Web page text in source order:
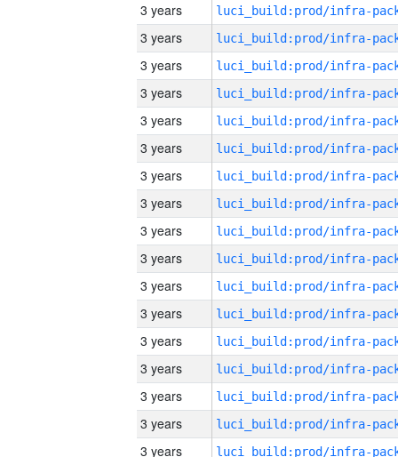
3 years
3 years
3 years
3 years
3 years
3 years
3 years
3 years
3 years
3 years
3 years
3 years
3 years
3 years
3 years
3 years
3 years